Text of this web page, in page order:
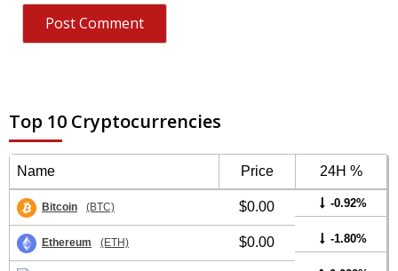
Top 10 Cryptocurrencies
Name Price 24H %
Bitcoin (BTC) $0.00 -0.92%
Ethereum (ETH) $0.00 -1.80%